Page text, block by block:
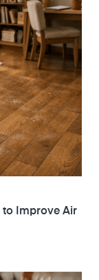
to Improve Air